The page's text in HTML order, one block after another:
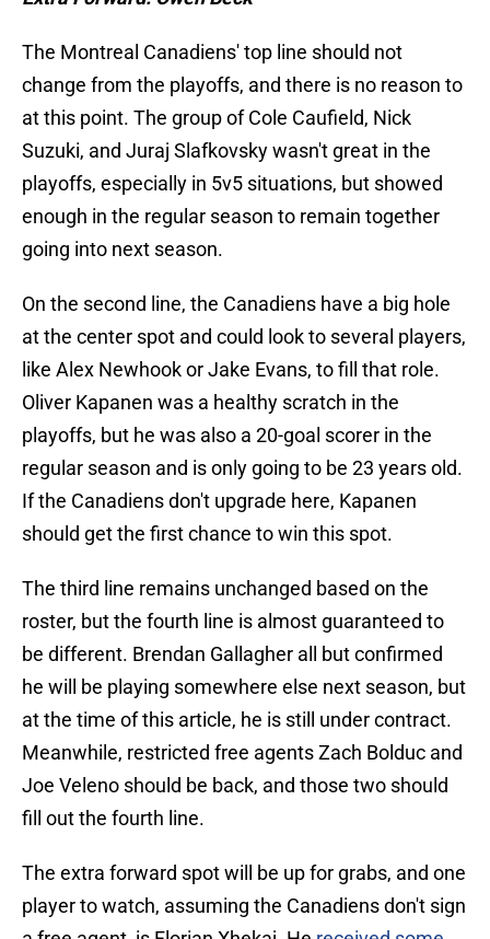
The Montreal Canadiens' top line should not
change from the playoffs, and there is no reason to
at this point. The group of Cole Caufield, Nick
Suzuki, and Juraj Slafkovsky wasn't great in the
playoffs, especially in 5v5 situations, but showed
enough in the regular season to remain together
going into next season.
On the second line, the Canadiens have a big hole
at the center spot and could look to several players,
like Alex Newhook or Jake Evans, to fill that role.
Oliver Kapanen was a healthy scratch in the
playoffs, but he was also a 20-goal scorer in the
regular season and is only going to be 23 years old.
If the Canadiens don't upgrade here, Kapanen
should get the first chance to win this spot.
The third line remains unchanged based on the
roster, but the fourth line is almost guaranteed to
be different. Brendan Gallagher all but confirmed
he will be playing somewhere else next season, but
at the time of this article, he is still under contract.
Meanwhile, restricted free agents Zach Bolduc and
Joe Veleno should be back, and those two should
fill out the fourth line.
The extra forward spot will be up for grabs, and one
player to watch, assuming the Canadiens don't sign